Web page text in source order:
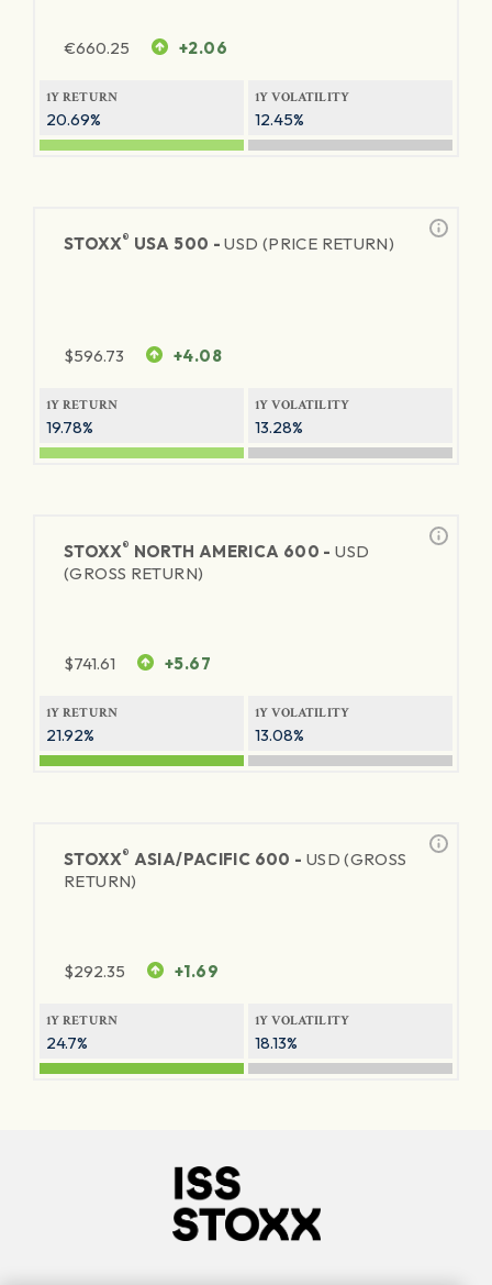
€660.25 +2.06
1Y RETURN
20.69%
1Y VOLATILITY
12.45%
STOXX® USA 500 -USD (PRICE RETURN)
$596.73 +4.08
1Y RETURN
19.78%
1Y VOLATILITY
13.28%
STOXX® NORTH AMERICA 600 -USD
(GROSS RETURN)
$741.61 +5.67
1Y RETURN
21.92%
1Y VOLATILITY
13.08%
STOXX® ASIA/PACIFIC 600 - USD (GROSS
RETURN)
$292.35 +1.69
1Y RETURN
24.7%
1Y VOLATILITY
18.13%